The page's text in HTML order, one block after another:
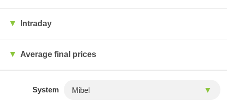
Intraday
Average final prices
System